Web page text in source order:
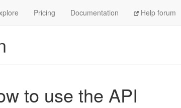
Pricing Documentation Help forum
to use the API